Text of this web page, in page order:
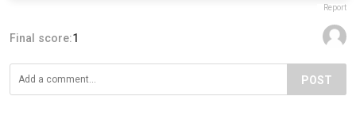
Report
Final score:1
POST